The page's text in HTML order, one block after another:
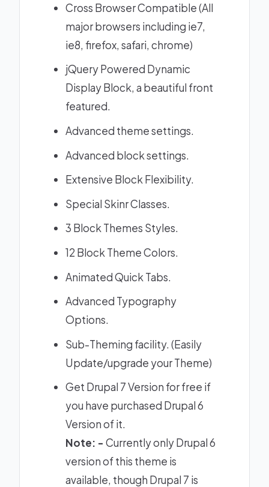
Cross Browser Compatible (All
major browsers including ie7,
ie8, firefox, safari, chrome)
jQuery Powered Dynamic
Display Block, a beautiful front
featured.
Advanced theme settings.
Advanced block settings.
Extensive Block Flexibility.
Special Skinr Classes.
3 Block Themes Styles.
12 Block Theme Colors.
Animated Quick Tabs.
Advanced Typography
Options.
Sub-Theming facility. (Easily
Update/upgrade your Theme)
Get Drupal 7 Version for free if
you have purchased Drupal 6
Version of it.
Note: - Currently only Drupal 6
version of this theme is
available, though Drupal 7 is